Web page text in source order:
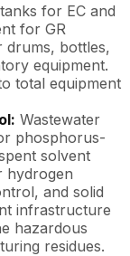
for EC and
for GR
drums, bottles,
equipment.
total equipment
Wastewater
phosphorus-
solvent
hydrogen
and solid
infrastructure
hazardous
residues.